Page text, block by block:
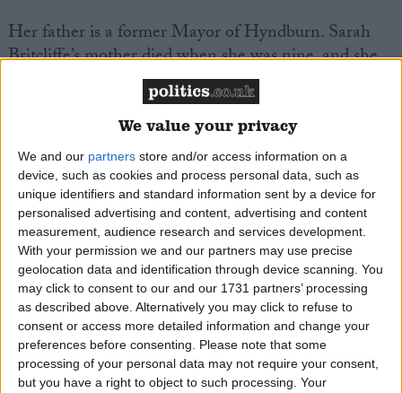
We value your privacy
We and our partners store and/or access information on a
device, such as cookies and process personal data, such as
unique identifiers and standard information sent by a device for
personalised advertising and content, advertising and content
measurement, audience research and services development.
With your permission we and our partners may use precise
geolocation data and identification through device scanning. You
may click to consent to our and our 1731 partners’ processing
as described above. Alternatively you may click to refuse to
consent or access more detailed information and change your
preferences before consenting. Please note that some
processing of your personal data may not require your consent,
but you have a right to object to such processing. Your
Her father is a former Mayor of Hyndburn. Sarah
Britcliffe’s mother died when she was nine, and she
served alongside her father in the ceremonial role of
mayoress of Hyndburn during his time as mayor. Her
father had previously contested this seat for the
Conservative Party in two previous General
Elections.
She is Vice Chair of the All Party Parliamentary
Groups on Lancashire, and Net Zero, and a member
of the All Party Parliamentary Group on Women
and Work, on Youth Action, and on Youth Action
against Climate Change.
Website‌ ‌–‌ ‌ ‌ www.sarabritcliffe.org.uk